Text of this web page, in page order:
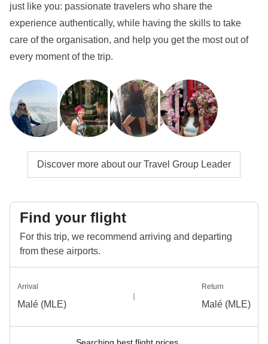
just like you: passionate travelers who share the
experience authentically, while having the skills to take
care of the organisation, and help you get the most out of
every moment of the trip.
Discover more about our Travel Group Leader
Find your flight
For this trip, we recommend arriving and departing
from these airports.
Arrival
Malé (MLE)
Return
Malé (MLE)
Searching best flight prices